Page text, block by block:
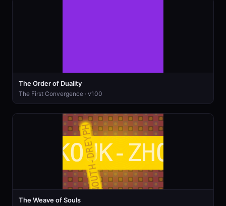
The Order of Duality
The First Convergence · v100
The Weave of Souls